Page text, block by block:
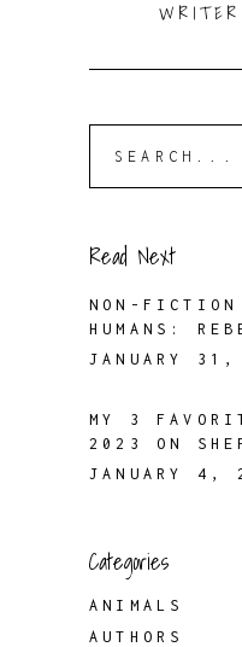
Read Next
NON-FICTION
HUMANS:
JANUARY
MY 3
2023 ON
JANUARY 4,
Categories
ANIMALS
AUTHORS